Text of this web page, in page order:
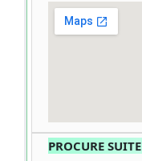
PROCURE SUITE